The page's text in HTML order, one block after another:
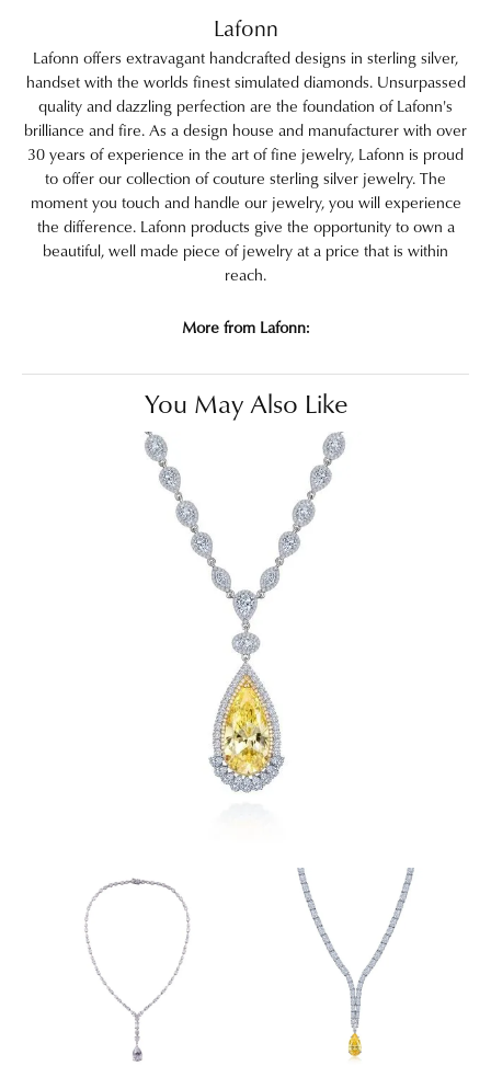
Lafonn
Lafonn offers extravagant handcrafted designs in sterling silver,
handset with the worlds finest simulated diamonds. Unsurpassed
quality and dazzling perfection are the foundation of Lafonn's
brilliance and fire. As a design house and manufacturer with over
30 years of experience in the art of fine jewelry, Lafonn is proud
to offer our collection of couture sterling silver jewelry. The
moment you touch and handle our jewelry, you will experience
the difference. Lafonn products give the opportunity to own a
beautiful, well made piece of jewelry at a price that is within
reach.
More from Lafonn:
You May Also Like